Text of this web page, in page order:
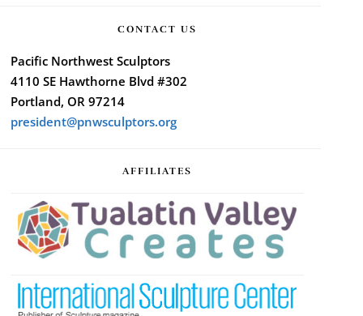
CONTACT US
Pacific Northwest Sculptors
4110 SE Hawthorne Blvd #302
Portland, OR 97214
president@pnwsculptors.org
AFFILIATES